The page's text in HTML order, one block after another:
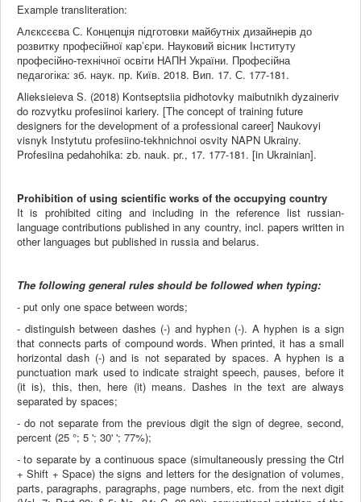
Example transliteration:
Алєксєєва С. Концепція підготовки майбутніх дизайнерів до
розвитку професійної кар’єри. Науковий вісник Інституту
професійно-технічної освіти НАПН України. Професійна
педагогіка: зб. наук. пр. Київ. 2018. Вип. 17. С. 177-181.
Alieksieieva S. (2018) Kontseptsiia pidhotovky maibutnikh dyzaineriv
do rozvytku profesiinoi kariery. [The concept of training future
designers for the development of a professional career] Naukovyi
visnyk Instytutu profesiino-tekhnichnoi osvity NAPN Ukrainy.
Profesiina pedahohika: zb. nauk. pr., 17. 177-181. [in Ukrainian].
Prohibition of using scientific works of the occupying country
It is prohibited citing and including in the reference list russian-
language contributions published in any country, incl. papers written in
other languages but published in russia and belarus.
The following general rules should be followed when typing:
- put only one space between words;
- distinguish between dashes (-) and hyphen (-). A hyphen is a sign
that connects parts of compound words. When printed, it has a small
horizontal dash (-) and is not separated by spaces. A hyphen is a
punctuation mark used to indicate straight speech, pauses, before it
(it is), this, then, here (it) means. Dashes in the text are always
separated by spaces;
- do not separate from the previous digit the sign of degree, second,
percent (25 °; 5 '; 30' '; 77%);
- to separate by a continuous space (simultaneously pressing the Ctrl
+ Shift + Space) the signs and letters for the designation of volumes,
parts, paragraphs, paragraphs, page numbers, etc. from the next digit